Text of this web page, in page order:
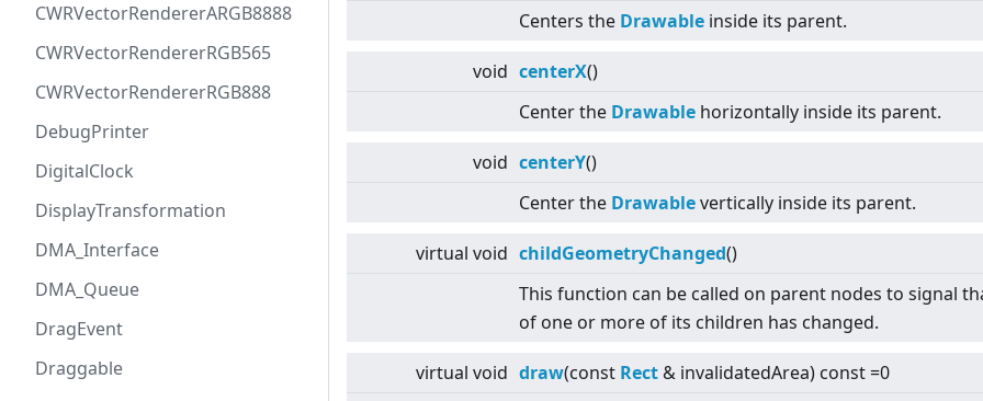
CWRVectorRendererARGB8888
CWRVectorRendererRGB565
CWRVectorRendererRGB888
DebugPrinter
DigitalClock
DisplayTransformation
DMA_Interface
DMA_Queue
DragEvent
Draggable
Centers the Drawable inside its parent.
void centerX()
Center the Drawable horizontally inside its parent.
void centerY()
Center the Drawablevertically inside its parent.
virtual void childGeometryChanged()
This function can be called on parent nodes to signal
of one or more of its children has changed.
virtual void draw(const Rect & invalidatedArea) const =0